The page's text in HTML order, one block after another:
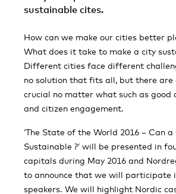
sustainable cites.
How can we make our cities better
What does it take to make a city
Different cities face different
no solution that fits all, but there are
crucial no matter what such as good
and citizen engagement.
‘The State of the World 2016 – Can
Sustainable ?’ will be presented in
capitals during May 2016 and
to announce that we will participate
speakers. We will highlight Nordic